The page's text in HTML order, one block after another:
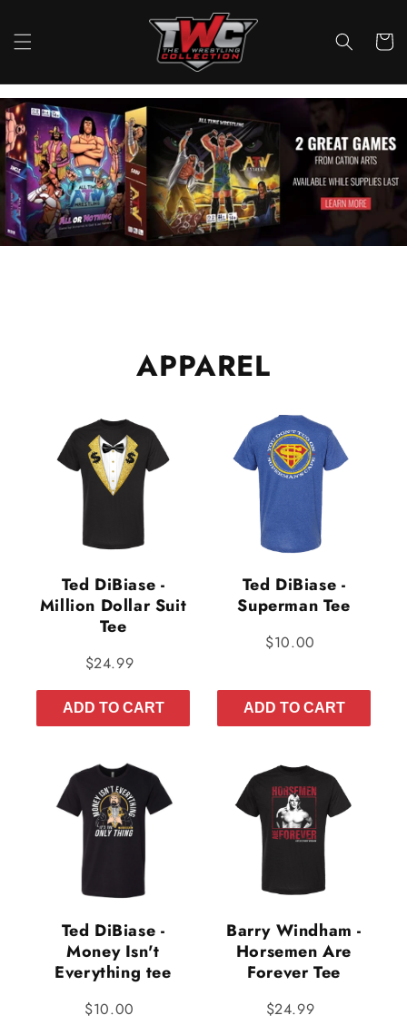
content
Cart
APPAREL
Ted DiBiase -
Million Dollar Suit
Tee
$24.99
ADD TO CART
Ted DiBiase -
Superman Tee
$10.00
ADD TO CART
Ted DiBiase -
Money Isn't
Everything tee
$10.00
Barry Windham -
Horsemen Are
Forever Tee
$24.99